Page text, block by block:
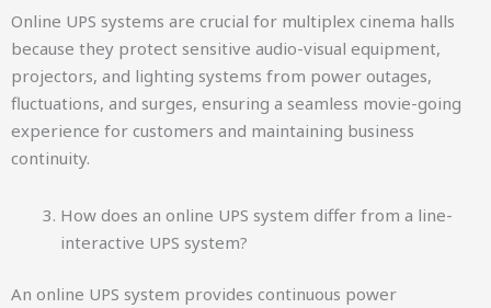
Online UPS systems are crucial for multiplex cinema halls
because they protect sensitive audio-visual equipment,
projectors, and lighting systems from power outages,
fluctuations, and surges, ensuring a seamless movie-going
experience for customers and maintaining business
continuity.
How does an online UPS system differ from a line-
interactive UPS system?
An online UPS system provides continuous power